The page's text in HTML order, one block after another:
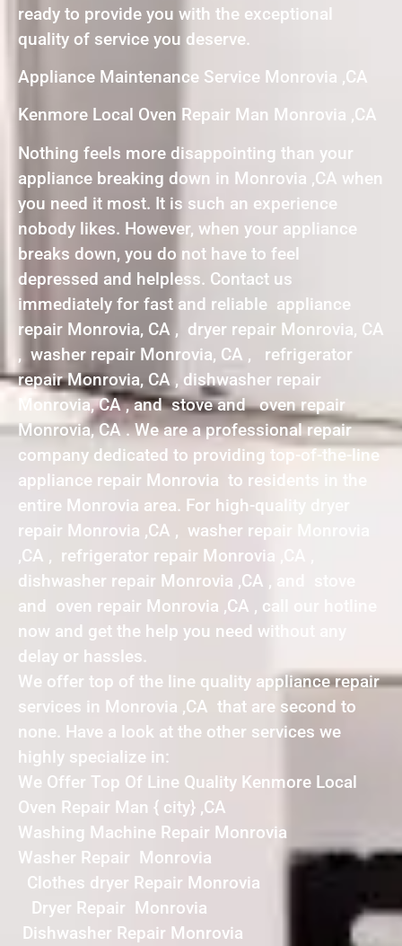
ready to provide you with the exceptional
quality of service you deserve.
Appliance Maintenance Service Monrovia ,CA
Kenmore Local Oven Repair Man Monrovia ,CA
Nothing feels more disappointing than your
appliance breaking down in Monrovia ,CA when
you need it most. It is such an experience
nobody likes. However, when your appliance
breaks down, you do not have to feel
depressed and helpless. Contact us
immediately for fast and reliable appliance
repair Monrovia, CA , dryer repair Monrovia, CA
, washer repair Monrovia, CA , refrigerator
repair Monrovia, CA , dishwasher repair
Monrovia, CA , and stove and oven repair
Monrovia, CA . We are a professional repair
company dedicated to providing top-of-the-line
appliance repair Monrovia to residents in the
entire Monrovia area. For high-quality dryer
repair Monrovia ,CA , washer repair Monrovia
,CA , refrigerator repair Monrovia ,CA ,
dishwasher repair Monrovia ,CA , and stove
and oven repair Monrovia ,CA , call our hotline
now and get the help you need without any
delay or hassles.
We offer top of the line quality appliance repair
services in Monrovia ,CA that are second to
none. Have a look at the other services we
highly specialize in:
We Offer Top Of Line Quality Kenmore Local
Oven Repair Man { city} ,CA
Washing Machine Repair Monrovia
Washer Repair Monrovia
Clothes dryer Repair Monrovia
Dryer Repair Monrovia
Dishwasher Repair Monrovia